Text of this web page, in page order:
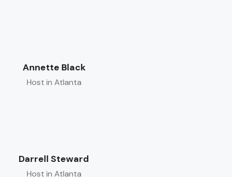
Annette Black
Host in Atlanta
Darrell Steward
Host in Atlanta